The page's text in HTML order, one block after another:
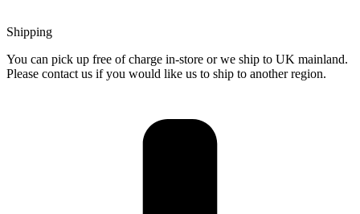
Shipping
You can pick up free of charge in-store or we ship to UK mainland.
Please contact us if you would like us to ship to another region.